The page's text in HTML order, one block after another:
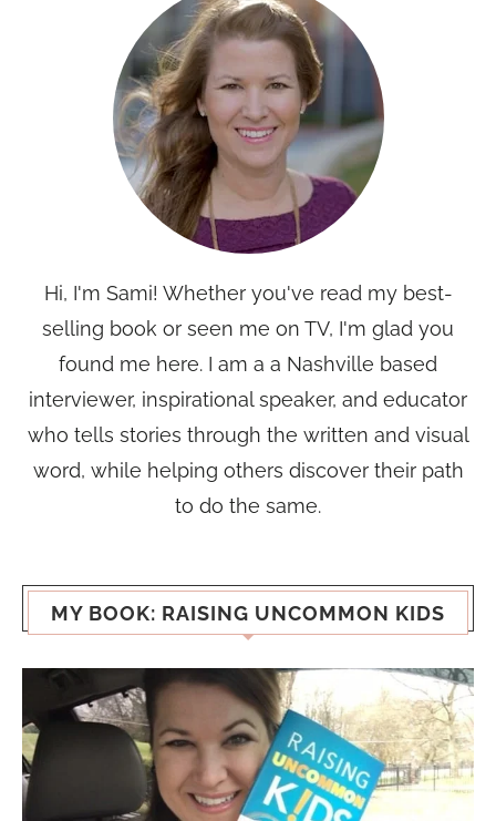
Hi, I'm Sami! Whether you've read my best-
selling book or seen me on TV, I'm glad you
found me here. I am a a Nashville based
interviewer, inspirational speaker, and educator
who tells stories through the written and visual
word, while helping others discover their path
to do the same.
MY BOOK: RAISING UNCOMMON KIDS